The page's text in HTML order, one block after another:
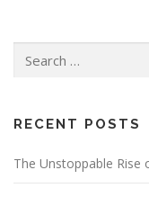
RECENT POSTS
The Unstoppable Rise